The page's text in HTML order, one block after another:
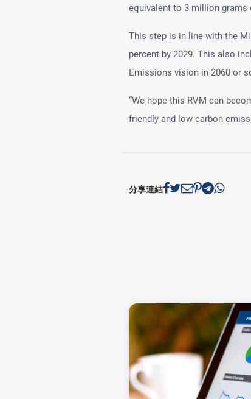
equivalent to 3 million grams
This step is in line with the
percent by 2029. This also
Emissions vision in 2060 or
“We hope this RVM can
friendly and low carbon
分享連結